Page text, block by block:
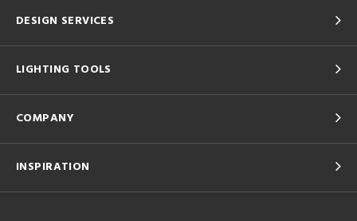
DESIGN SERVICES
LIGHTING TOOLS
COMPANY
INSPIRATION